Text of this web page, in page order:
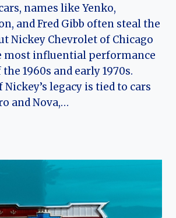
names like Yenko,
and Fred Gibb often steal the
Nickey Chevrolet of Chicago
most influential performance
1960s and early 1970s.
legacy is tied to cars
and Nova,…